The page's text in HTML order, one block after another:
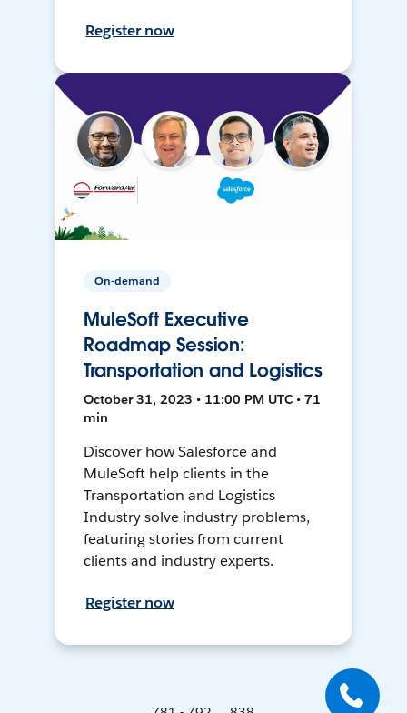
Register now
On-demand
MuleSoft Executive
Roadmap Session:
Transportation and Logistics
October 31, 2023 • 11:00 PM UTC • 71
min
Discover how Salesforce and
MuleSoft help clients in the
Transportation and Logistics
Industry solve industry problems,
featuring stories from current
clients and industry experts.
Register now